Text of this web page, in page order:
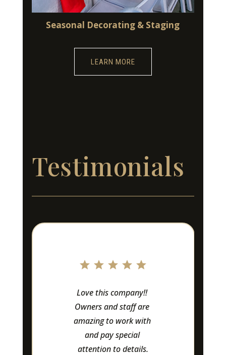
Seasonal Decorating & Staging
LEARN MORE
Testimonials
Love this company!!
Owners and staff are
amazing to work with
and pay special
attention to details.